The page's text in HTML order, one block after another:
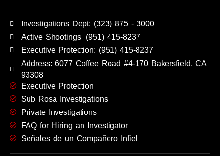
Investigations Dept: (323) 875 - 3000
Active Shootings: (951) 415-8237
Executive Protection: (951) 415-8237
Address: 6077 Coffee Road #4-170 Bakersfield, CA
93308
Executive Protection
Sub Rosa Investigations
Private Investigations
FAQ for Hiring an Investigator
Señales de un Compañero Infiel